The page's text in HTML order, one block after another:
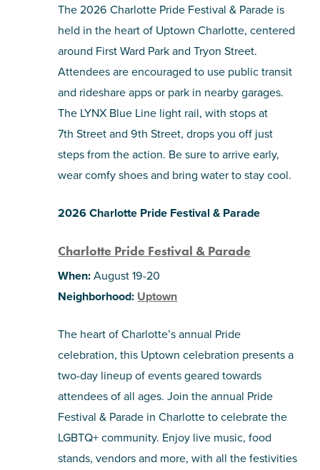
The 2026 Charlotte Pride Festival & Parade is
held in the heart of Uptown Charlotte, centered
around First Ward Park and Tryon Street.
Attendees are encouraged to use public transit
and rideshare apps or park in nearby garages.
The LYNX Blue Line light rail, with stops at
7th Street and 9th Street, drops you off just
steps from the action. Be sure to arrive early,
wear comfy shoes and bring water to stay cool.
2026 Charlotte Pride Festival & Parade
Charlotte Pride Festival & Parade
When:August 19-20
Neighborhood: Uptown
The heart of Charlotte’s annual Pride
celebration, this Uptown celebration presents a
two-day lineup of events geared towards
attendees of all ages. Join the annual Pride
Festival & Parade in Charlotte to celebrate the
LGBTQ+ community. Enjoy live music, food
stands, vendors and more, with all the festivities